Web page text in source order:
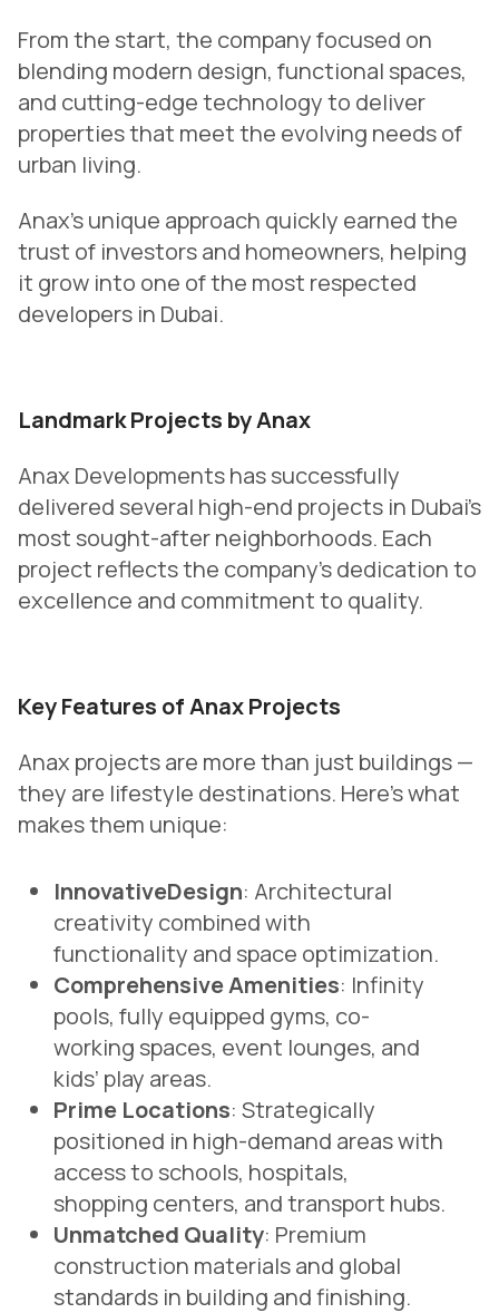
From the start, the company focused on
blending modern design, functional spaces,
and cutting-edge technology to deliver
properties that meet the evolving needs of
urban living.
Anax’s unique approach quickly earned the
trust of investors and homeowners, helping
it grow into one of the most respected
developers in Dubai.
Landmark Projects by Anax
Anax Developments has successfully
delivered several high-end projects in Dubai’s
most sought-after neighborhoods. Each
project reflects the company’s dedication to
excellence and commitment to quality.
Key Features of Anax Projects
Anax projects are more than just buildings —
they are lifestyle destinations. Here’s what
makes them unique:
InnovativeDesign: Architectural
creativity combined with
functionality and space optimization.
Comprehensive Amenities: Infinity
pools, fully equipped gyms, co-
working spaces, event lounges, and
kids’ play areas.
Prime Locations: Strategically
positioned in high-demand areas with
access to schools, hospitals,
shopping centers, and transport hubs.
Unmatched Quality: Premium
construction materials and global
standards in building and finishing.